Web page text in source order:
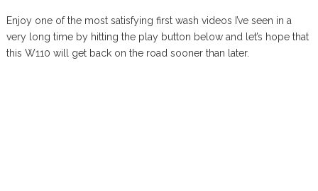
Enjoy one of the most satisfying first wash videos I’ve seen in a
very long time by hitting the play button below and let’s hope that
this W110 will get back on the road sooner than later.